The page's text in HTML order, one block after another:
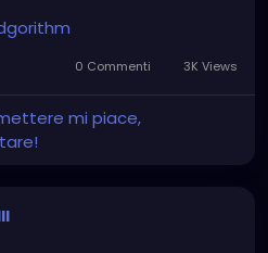
0 Commenti 3K Views
mi piace,